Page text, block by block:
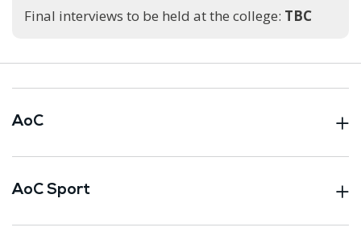
Final interviews to be held at the college: TBC
AoC
AoC Sport